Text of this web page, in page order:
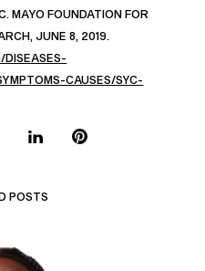
MAYO FOUNDATION FOR
JUNE 8, 2019.
DISEASES-
CAUSES/SYC-
POSTS